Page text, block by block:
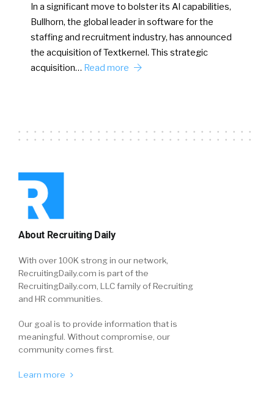
In a significant move to bolster its AI capabilities,
Bullhorn, the global leader in software for the
staffing and recruitment industry, has announced
the acquisition of Textkernel. This strategic
acquisition… Read more
About Recruiting Daily
With over 100K strong in our network,
RecruitingDaily.com is part of the
RecruitingDaily.com, LLC family of Recruiting
and HR communities.
Our goal is to provide information that is
meaningful. Without compromise, our
community comes first.
Learn more